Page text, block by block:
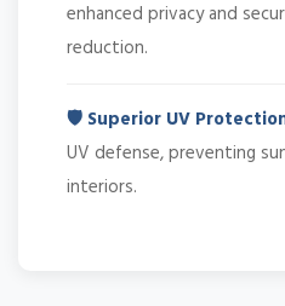
enhanced privacy and
reduction.
🛡️ Superior UV
UV defense, preventing
interiors.